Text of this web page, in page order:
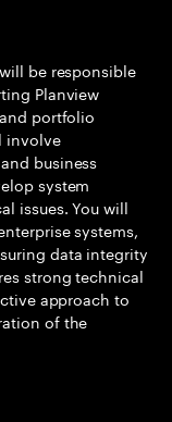
be responsible
Planview
portfolio
involve
business
system
issues. You will
systems,
data integrity
strong technical
approach to
of the